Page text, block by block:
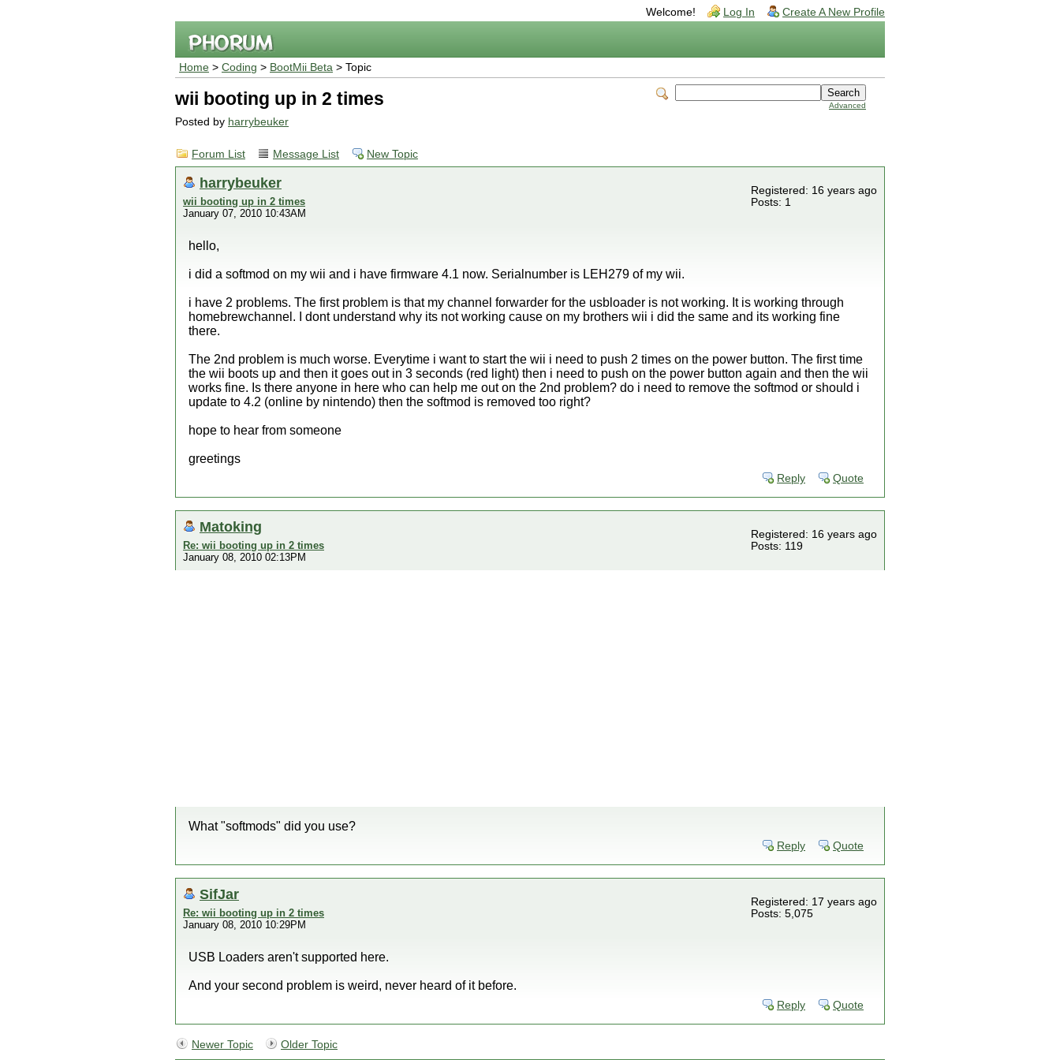
Welcome! Log In Create A New Profile
Home > Coding > BootMii Beta > Topic
Advanced
wii booting up in 2 times
Posted by harrybeuker
Forum List Message List New Topic
harrybeuker
wii booting up in 2 times
January 07, 2010 10:43AM
Registered: 16 years ago
Posts: 1
hello,
i did a softmod on my wii and i have firmware 4.1 now. Serialnumber is LEH279 of my wii.
i have 2 problems. The first problem is that my channel forwarder for the usbloader is not working. It is working through
homebrewchannel. I dont understand why its not working cause on my brothers wii i did the same and its working fine
there.
The 2nd problem is much worse. Everytime i want to start the wii i need to push 2 times on the power button. The first time
the wii boots up and then it goes out in 3 seconds (red light) then i need to push on the power button again and then the wii
works fine. Is there anyone in here who can help me out on the 2nd problem? do i need to remove the softmod or should i
update to 4.2 (online by nintendo) then the softmod is removed too right?
hope to hear from someone
greetings
Reply Quote
Matoking
Re: wii booting up in 2 times
January 08, 2010 02:13PM
Registered: 16 years ago
Posts: 119
What "softmods" did you use?
Reply Quote
SifJar
Re: wii booting up in 2 times
January 08, 2010 10:29PM
Registered: 17 years ago
Posts: 5,075
USB Loaders aren't supported here.
And your second problem is weird, never heard of it before.
Reply Quote
Newer Topic Older Topic